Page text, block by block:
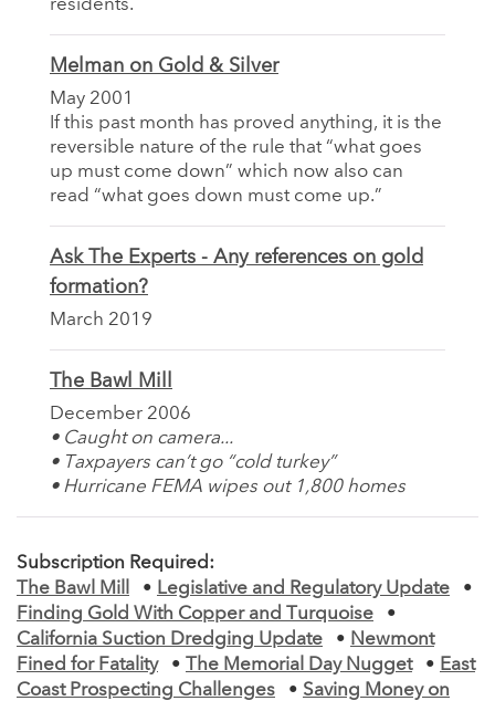
residents.
Melman on Gold & Silver
May 2001
If this past month has proved anything, it is the
reversible nature of the rule that “what goes
up must come down” which now also can
read “what goes down must come up.”
Ask The Experts - Any references on gold
formation?
March 2019
The Bawl Mill
December 2006
• Caught on camera...
• Taxpayers can’t go “cold turkey”
• Hurricane FEMA wipes out 1,800 homes
Subscription Required:
The Bawl Mill
• Legislative and Regulatory Update
•
Finding Gold With Copper and Turquoise
•
California Suction Dredging Update
• Newmont
Fined for Fatality
• The Memorial Day Nugget • East
Coast Prospecting Challenges
• Saving Money on